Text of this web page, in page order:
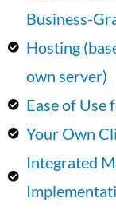
Business-
Hosting
own server)
Ease of Use
Your Own
Integrated